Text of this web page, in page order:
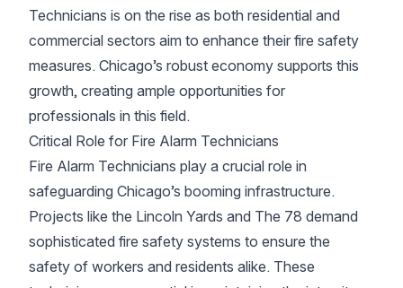
Technicians is on the rise as both residential and
commercial sectors aim to enhance their fire safety
measures. Chicago’s robust economy supports this
growth, creating ample opportunities for
professionals in this field.
Critical Role for Fire Alarm Technicians
Fire Alarm Technicians play a crucial role in
safeguarding Chicago’s booming infrastructure.
Projects like the Lincoln Yards and The 78 demand
sophisticated fire safety systems to ensure the
safety of workers and residents alike. These